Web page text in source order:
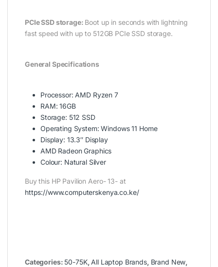
PCIe SSD storage: Boot up in seconds with lightning
fast speed with up to 512GB PCIe SSD storage.
General Specifications
Processor: AMD Ryzen 7
RAM: 16GB
Storage: 512 SSD
Operating System: Windows 11 Home
Display: 13.3″ Display
AMD Radeon Graphics
Colour: Natural Silver
Buy this HP Pavilion Aero- 13- at
https://www.computerskenya.co.ke/
Categories: 50-75K,All Laptop Brands, Brand New,